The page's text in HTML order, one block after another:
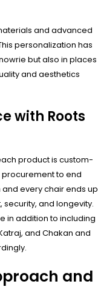
and advanced
personalization has
but also in places
and aesthetics
with Roots
product is custom-
to end
every chair ends up
and longevity.
in addition to including
and Chakan and
and